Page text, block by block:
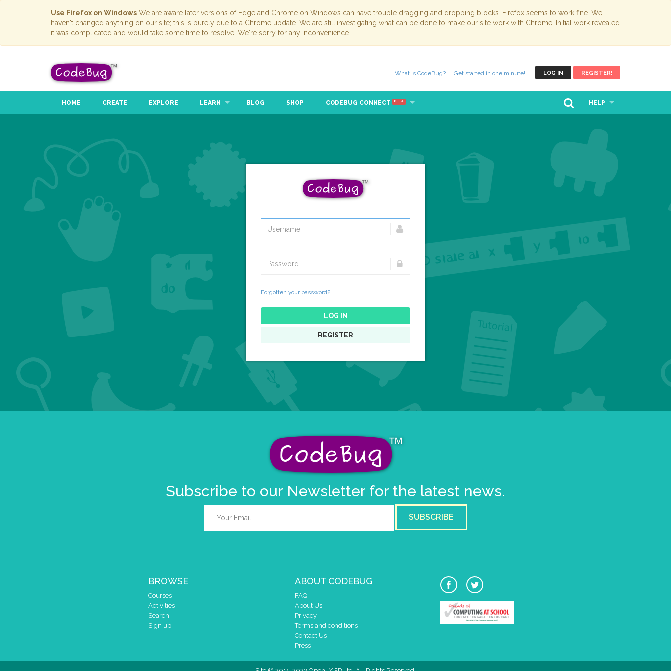
Use Firefox on Windows We are aware later versions of Edge and Chrome on Windows can have trouble dragging and dropping blocks. Firefox seems to work fine. We
haven't changed anything on our site; this is purely due to a Chrome update. We are still investigating what can be done to make our site work with Chrome. Initial work revealed
it was complicated and would take some time to resolve. We're sorry for any inconvenience.
LOG IN REGISTER!
What is CodeBug? Get started in one minute!
HOME CREATE EXPLORE LEARN BLOG SHOP CODEBUG CONNECT BETA HELP
Forgotten your password?
LOG IN
REGISTER
Subscribe to our Newsletter for the latest news.
SUBSCRIBE
BROWSE
Courses
Activities
Search
Sign up!
ABOUT CODEBUG
FAQ
About Us
Privacy
Terms and conditions
Contact Us
Press